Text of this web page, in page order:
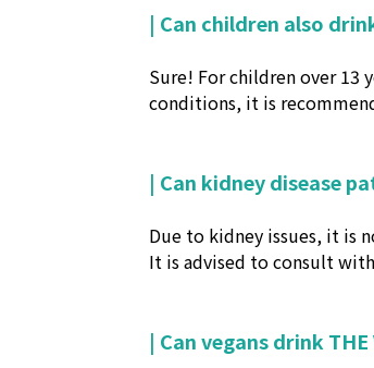
| Can children also
Sure! For children over 13
conditions, it is
| Can kidney disease
Due to kidney issues, it is
It is advised to consult
| Can vegans drink THE